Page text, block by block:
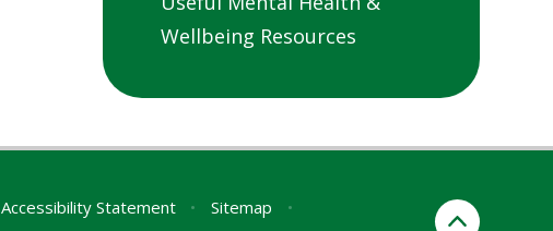
Wellbeing Resources
Accessibility Statement • Sitemap
•